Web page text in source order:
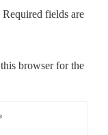
Required fields are
browser for the